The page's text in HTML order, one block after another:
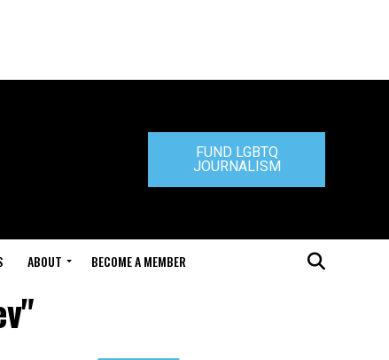
FUND LGBTQ
JOURNALISM
ABOUT BECOME A MEMBER